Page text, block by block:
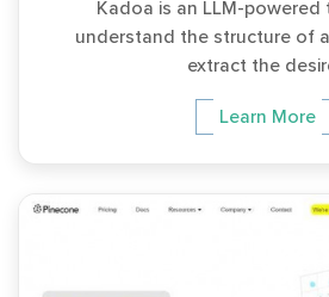
Kadoa is an LLM-
understand the structure of
extract the
Learn More